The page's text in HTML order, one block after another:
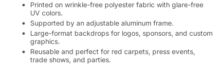
Printed on wrinkle-free polyester fabric with glare-free
UV colors.
Supported by an adjustable aluminum frame.
Large-format backdrops for logos, sponsors, and custom
graphics.
Reusable and perfect for red carpets, press events,
trade shows, and parties.